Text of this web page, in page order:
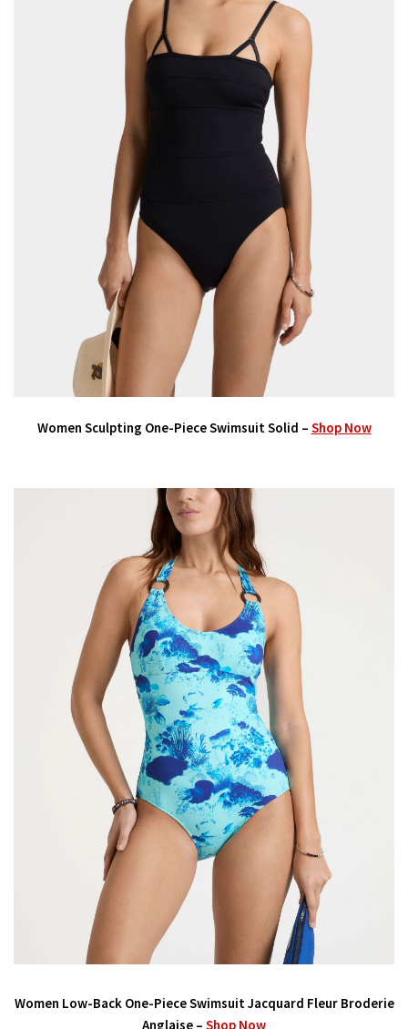
Women Sculpting One-Piece Swimsuit Solid – Shop Now
Women Low-Back One-Piece Swimsuit Jacquard Fleur Broderie
Anglaise – Shop Now